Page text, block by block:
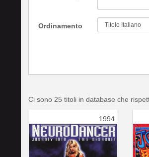
Ordinamento
Ci sono 25 titoli in database che
1994